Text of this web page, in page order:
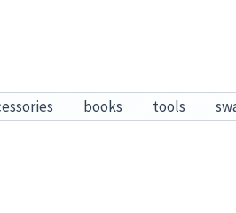
books tools